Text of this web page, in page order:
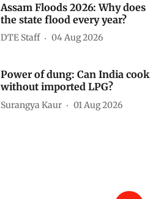
Assam Floods 2026: Why does
the state flood every year?
DTE Staff 04 Aug 2026
Power of dung: Can India cook
without imported LPG?
Surangya Kaur 01 Aug 2026